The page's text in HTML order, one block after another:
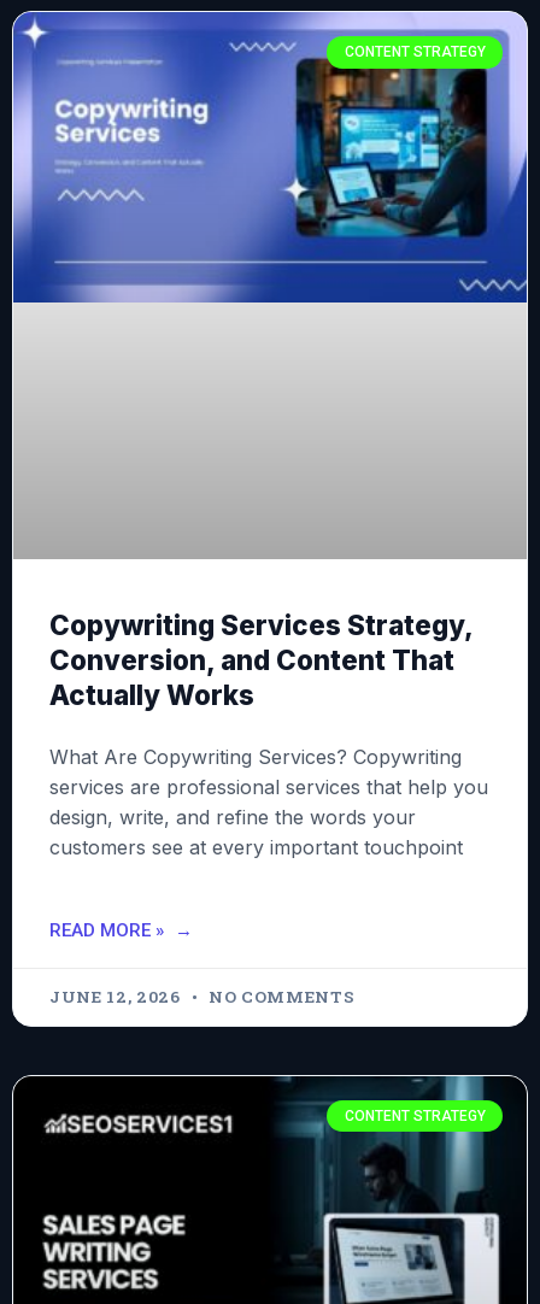
CONTENT STRATEGY
Copywriting Services Strategy,
Conversion, and Content That
Actually Works
What Are Copywriting Services? Copywriting
services are professional services that help you
design, write, and refine the words your
customers see at every important touchpoint
READ MORE »
JUNE 12, 2026 NO COMMENTS
CONTENT STRATEGY